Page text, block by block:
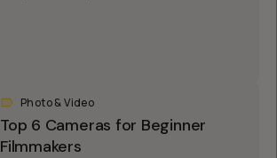
Photo & Video
Top 6 Cameras for Beginner
Filmmakers